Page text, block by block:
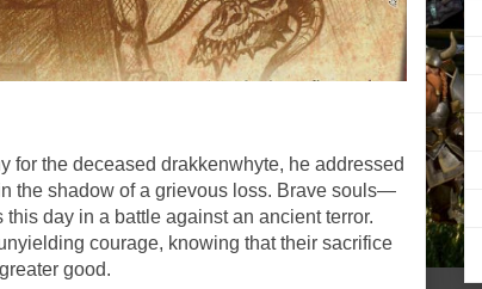
for the deceased drakkenwhyte, he addressed
the shadow of a grievous loss. Brave souls—
day in a battle against an ancient terror.
courage, knowing that their sacrifice
good.